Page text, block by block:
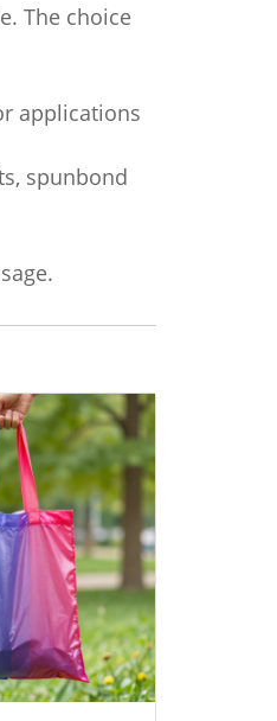
The choice
applications
spunbond